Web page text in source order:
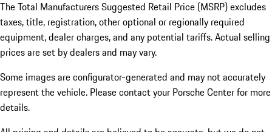
The Total Manufacturers Suggested Retail Price (MSRP) excludes
taxes, title, registration, other optional or regionally required
equipment, dealer charges, and any potential tariffs. Actual selling
prices are set by dealers and may vary.
Some images are configurator-generated and may not accurately
represent the vehicle. Please contact your Porsche Center for more
details.